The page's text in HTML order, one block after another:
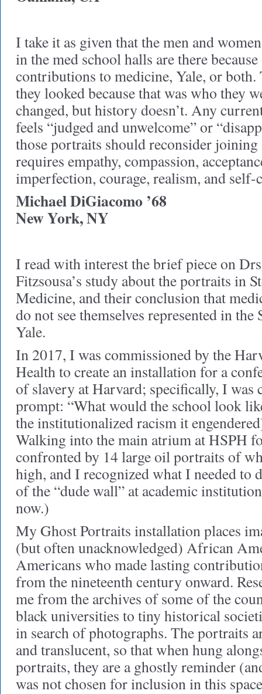
I take it as given that the men and
in the med school halls are there
contributions to medicine, Yale, or both.
they looked because that was who they
changed, but history doesn’t. Any
feels “judged and unwelcome” or
those portraits should reconsider joining
requires empathy, compassion,
imperfection, courage, realism, and self-
Michael DiGiacomo ’68
New York, NY
I read with interest the brief piece on
Fitzsousa’s study about the portraits in
Medicine, and their conclusion that
do not see themselves represented in
Yale.
In 2017, I was commissioned by the
Health to create an installation for a
of slavery at Harvard; specifically, I was
prompt: “What would the school look
the institutionalized racism it
Walking into the main atrium at HSPH
confronted by 14 large oil portraits of
high, and I recognized what I needed to
of the “dude wall” at academic
now.)
My Ghost Portraits installation places
(but often unacknowledged) African
Americans who made lasting
from the nineteenth century onward.
me from the archives of some of the
black universities to tiny historical
in search of photographs. The portraits
and translucent, so that when hung
portraits, they are a ghostly reminder
was not chosen for inclusion in this